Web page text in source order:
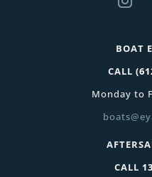
BOAT
CALL
Monday to
CALL